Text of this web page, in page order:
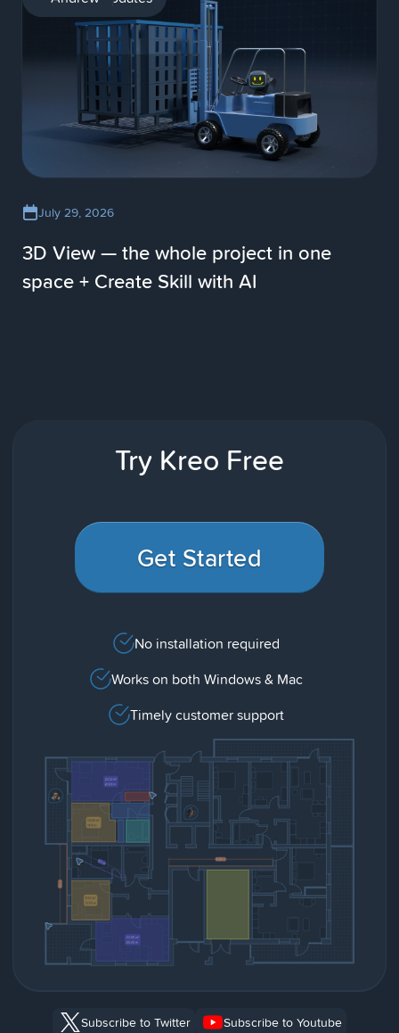
July 29, 2026
3D View — the whole project in one
space + Create Skill with AI
Try Kreo Free
Get Started
No installation required
Works on both Windows & Mac
Timely customer support
Subscribe to Twitter
Subscribe to Youtube